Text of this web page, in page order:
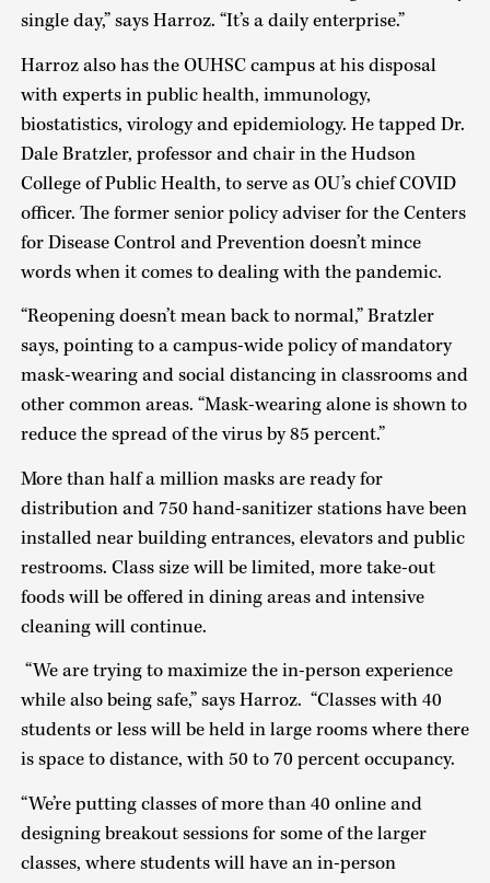
single day,” says Harroz. “It’s a daily enterprise.”
Harroz also has the OUHSC campus at his disposal
with experts in public health, immunology,
biostatistics, virology and epidemiology. He tapped Dr.
Dale Bratzler, professor and chair in the Hudson
College of Public Health, to serve as OU’s chief COVID
officer. The former senior policy adviser for the Centers
for Disease Control and Prevention doesn’t mince
words when it comes to dealing with the pandemic.
“Reopening doesn’t mean back to normal,” Bratzler
says, pointing to a campus-wide policy of mandatory
mask-wearing and social distancing in classrooms and
other common areas. “Mask-wearing alone is shown to
reduce the spread of the virus by 85 percent.”
More than half a million masks are ready for
distribution and 750 hand-sanitizer stations have been
installed near building entrances, elevators and public
restrooms. Class size will be limited, more take-out
foods will be offered in dining areas and intensive
cleaning will continue.
“We are trying to maximize the in-person experience
while also being safe,” says Harroz. “Classes with 40
students or less will be held in large rooms where there
is space to distance, with 50 to 70 percent occupancy.
“We’re putting classes of more than 40 online and
designing breakout sessions for some of the larger
classes, where students will have an in-person